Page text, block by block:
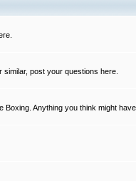
post your questions here.
Anything you think might